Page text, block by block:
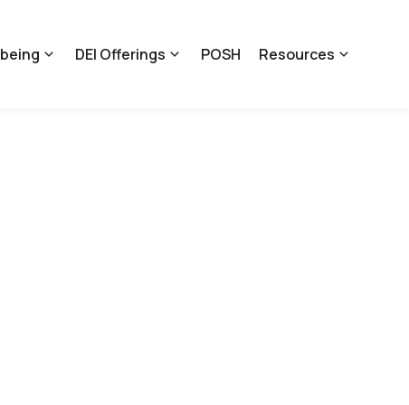
DEI Offerings POSH Resources